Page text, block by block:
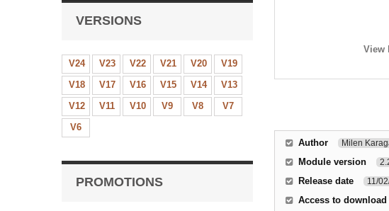
VERSIONS
V24 V23 V22 V21 V20
V19
V18
V17 V16 V15 V14
V13
V12
V11 V10 V9 V8
V7
V6
PROMOTIONS
View
Author Milen
Module version
Release date 11/
Access to